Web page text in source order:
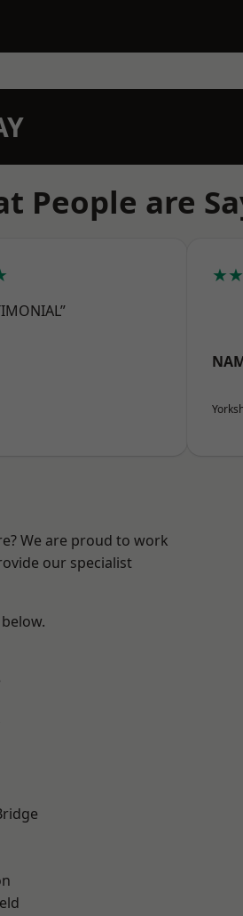
People are
We are proud to work
our specialist